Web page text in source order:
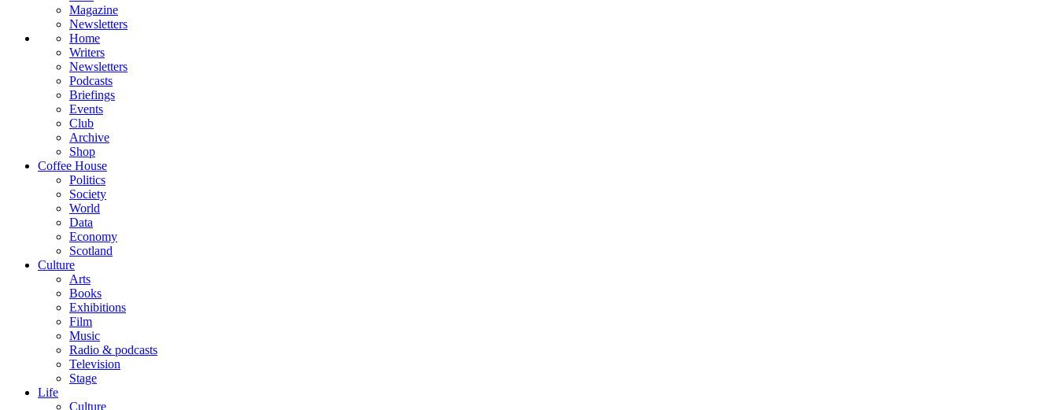
Magazine
Newsletters
Home
Writers
Newsletters
Podcasts
Briefings
Events
Club
Archive
Shop
Coffee House
Politics
Society
World
Data
Economy
Scotland
Culture
Arts
Books
Exhibitions
Film
Music
Radio & podcasts
Television
Stage
Life
Culture